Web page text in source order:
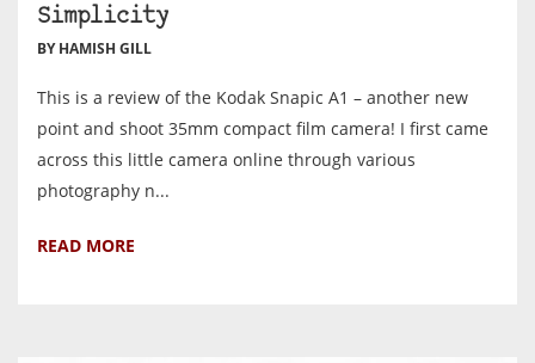
Simplicity
BY HAMISH GILL
This is a review of the Kodak Snapic A1 – another new
point and shoot 35mm compact film camera! I first came
across this little camera online through various
photography n...
READ MORE